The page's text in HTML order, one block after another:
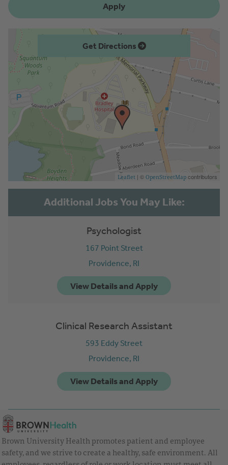
Apply
Get Directions
Leaflet | © OpenStreetMap contributors
Psychologist
167 Point Street
Providence, RI
Clinical Research Assistant
593 Eddy Street
Providence, RI
Brown University Health promotes patient and employee
safety, and we strive to create a healthy, safe environment. All